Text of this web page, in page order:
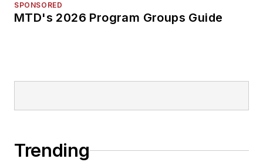
SPONSORED
MTD's 2026 Program Groups Guide
Trending